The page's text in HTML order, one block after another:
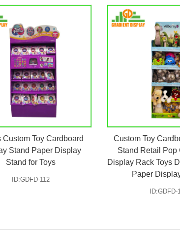
Custom Toy Cardboard
Stand Paper Display
Stand for Toys
ID:GDFD-112
Custom Toy
Stand Retail Pop
Display Rack Toys
Paper
ID:GDFD-